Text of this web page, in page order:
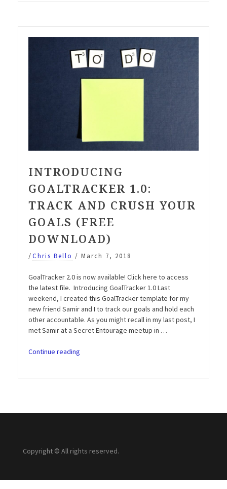
track
your
2019
Goals”
INTRODUCING
GOALTRACKER 1.0:
TRACK AND CRUSH YOUR
GOALS (FREE
DOWNLOAD)
/Chris Bello / March 7, 2018
GoalTracker 2.0 is now available! Click here to access
the latest file. Introducing GoalTracker 1.0 Last
weekend, I created this GoalTracker template for my
new friend Samir and I to track our goals and hold each
other accountable. As you might recall in my last post, I
met Samir at a Secret Entourage meetup in …
Continue reading
Your
Download)”
Copyright © All rights reserved.